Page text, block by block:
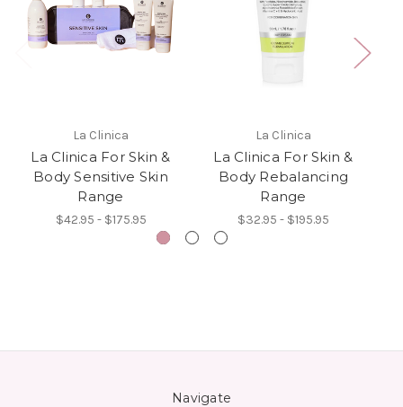
La Clinica
La Clinica For Skin &
Body Sensitive Skin
Range
$42.95 - $175.95
La Clinica
La Clinica For Skin &
Body Rebalancing
Range
$32.95 - $195.95
Navigate